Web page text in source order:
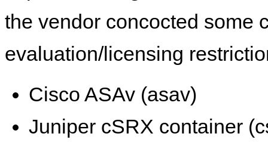
the vendor concocted some
evaluation/licensing
Cisco ASAv (asav)
Juniper cSRX container